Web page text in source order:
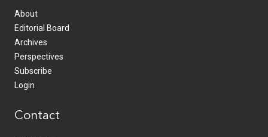
About
Editorial Board
Archives
Perspectives
Subscribe
Login
Contact